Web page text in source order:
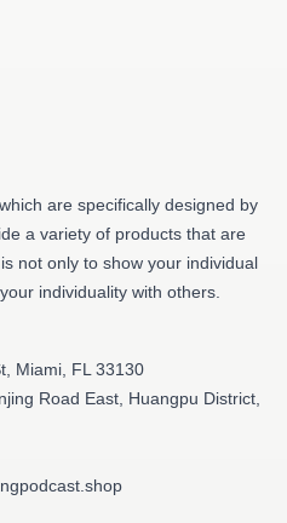
are specifically designed by
a variety of products that are
not only to show your individual
individuality with others.
Miami, FL 33130
Road East, Huangpu District,